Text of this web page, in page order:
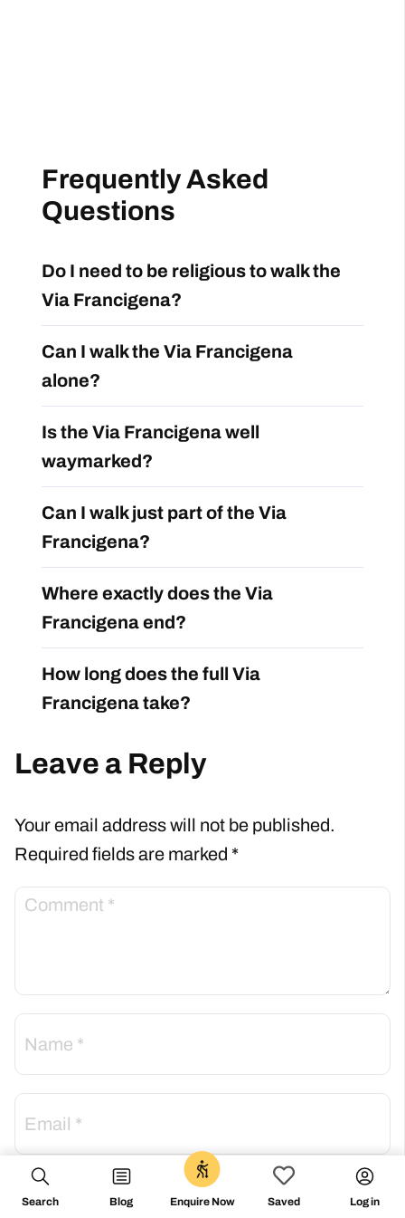
Frequently Asked
Questions
Do I need to be religious to walk the
Via Francigena?
Can I walk the Via Francigena
alone?
Is the Via Francigena well
waymarked?
Can I walk just part of the Via
Francigena?
Where exactly does the Via
Francigena end?
How long does the full Via
Francigena take?
Leave a Reply
Your email address will not be published.
Required fields are marked *
Save my name, email, and website in this
browser for the next time I comment.
Search Blog Enquire Now
0
Saved Log in